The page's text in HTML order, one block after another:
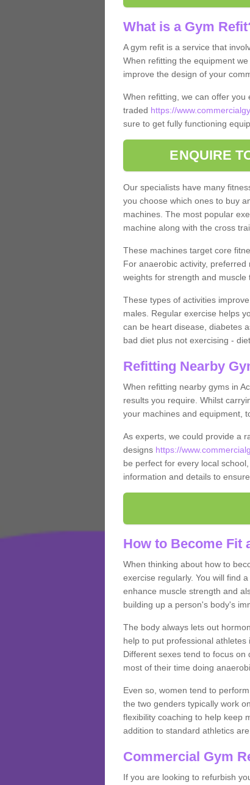
What is a Gym
A gym refit is a service that
When refitting the equipment
improve the design of your
When refitting, we can offer you
traded https://
sure to get fully functioning
ENQUIRE
Our specialists have many
you choose which ones to buy
machines. The most popular
machine along with the cross
These machines target core
For anaerobic activity,
weights for strength and muscle
These types of activities
males. Regular exercise helps
can be heart disease, diabetes
bad diet plus not exercising -
Refitting Nearby
When refitting nearby gyms in
results you require. Whilst
your machines and equipment,
As experts, we could provide a
designs https://
be perfect for every local
information and details to
How to Become Fit
When thinking about how to
exercise regularly. You will find
enhance muscle strength and
building up a person's body's
The body always lets out
help to put professional
Different sexes tend to focus on
most of their time doing
Even so, women tend to
the two genders typically work
flexibility coaching to help keep
addition to standard athletics
Commercial Gym
If you are looking to refurbish